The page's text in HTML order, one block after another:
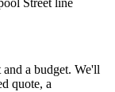
a budget. We'll
quote, a